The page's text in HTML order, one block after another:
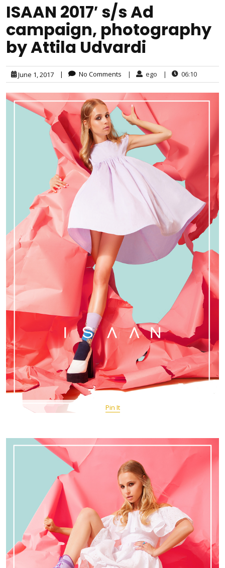
ISAAN 2017′ s/s Ad
campaign, photography
by Attila Udvardi
June 1, 2017 | No Comments | ego | 06:10
Pin It